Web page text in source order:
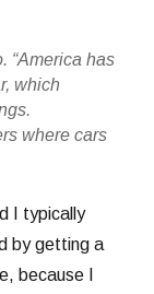
“America has
which
where cars
I typically
by getting a
because I